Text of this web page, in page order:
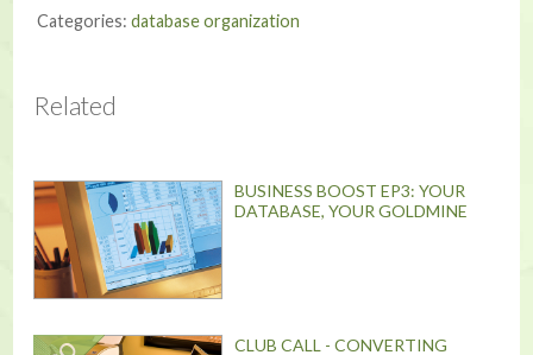
Categories: database organization
Related
BUSINESS BOOST EP3: YOUR
DATABASE, YOUR GOLDMINE
CLUB CALL - CONVERTING